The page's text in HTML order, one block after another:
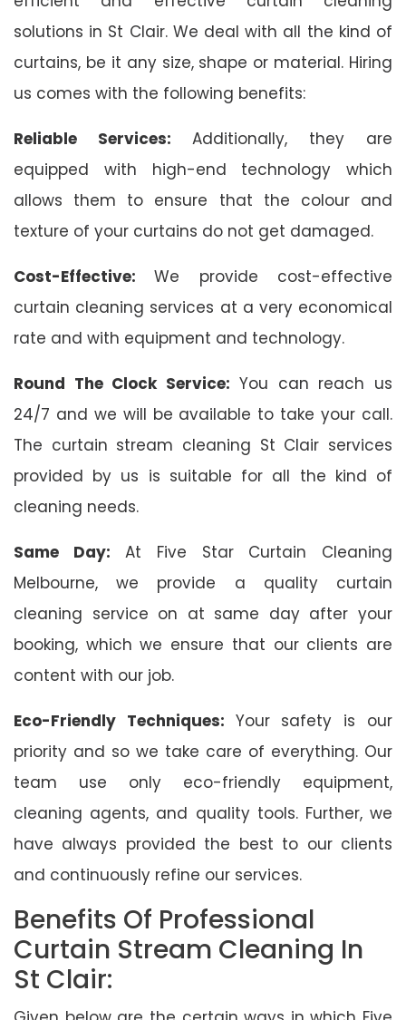
solutions in St Clair. We deal with all the kind of
curtains, be it any size, shape or material. Hiring
us comes with the following benefits:
Reliable Services: Additionally, they are
equipped with high-end technology which
allows them to ensure that the colour and
texture of your curtains do not get damaged.
Cost-Effective:We provide cost-effective
curtain cleaning services at a very economical
rate and with equipment and technology.
Round The Clock Service: You can reach us
24/7 and we will be available to take your call.
The curtain stream cleaning St Clair services
provided by us is suitable for all the kind of
cleaning needs.
Same Day: At Five Star Curtain Cleaning
Melbourne, we provide a quality curtain
cleaning service on at same day after your
booking, which we ensure that our clients are
content with our job.
Eco-Friendly Techniques: Your safety is our
priority and so we take care of everything. Our
team use only eco-friendly equipment,
cleaning agents, and quality tools. Further, we
have always provided the best to our clients
and continuously refine our services.
Benefits Of Professional
Curtain Stream Cleaning In
St Clair: